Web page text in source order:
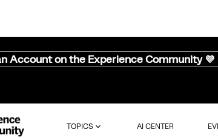
Account on the Experience Community 💜
TOPICS AI CENTER